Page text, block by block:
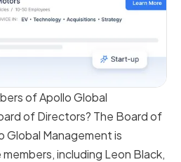
of Apollo Global
of Directors? The Board of
Global Management is
including Leon Black,